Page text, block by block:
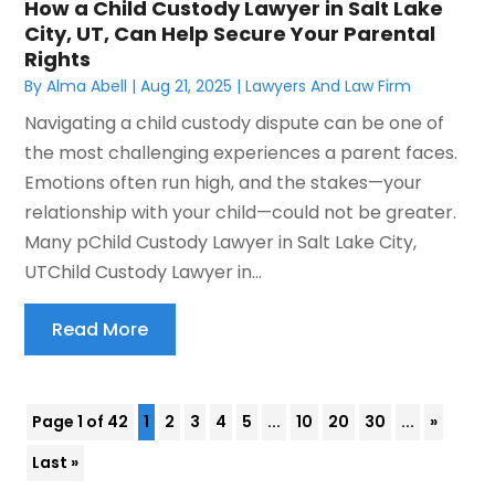
How a Child Custody Lawyer in Salt Lake
City, UT, Can Help Secure Your Parental
Rights
ByAlma Abell |Aug 21, 2025 |Lawyers And Law Firm
Navigating a child custody dispute can be one of
the most challenging experiences a parent faces.
Emotions often run high, and the stakes—your
relationship with your child—could not be greater.
Many pChild Custody Lawyer in Salt Lake City,
UTChild Custody Lawyer in...
Read More
Page 1 of 42 1 2 3 4 5 ... 10 20 30 ...
»
Last »